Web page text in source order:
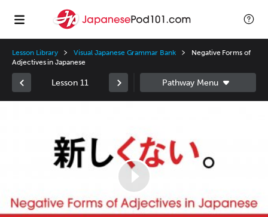
Lesson Library Visual Japanese Grammar Bank
Negative Forms of
Adjectives in Japanese
Lesson 11